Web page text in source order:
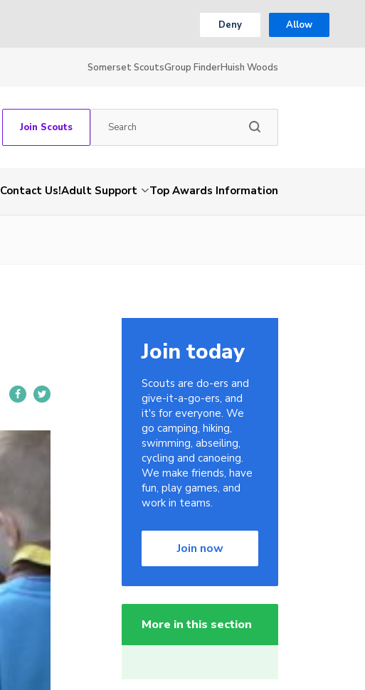
Deny Allow
Somerset ScoutsGroup FinderHuish Woods
Join Scouts
Contact Us!Adult Support Top Awards Information
Join today
Scouts are do-ers and
give-it-a-go-ers, and
it's for everyone. We
go camping, hiking,
swimming, abseiling,
cycling and canoeing.
We make friends, have
fun, play games, and
work in teams.
Join now
More in this section